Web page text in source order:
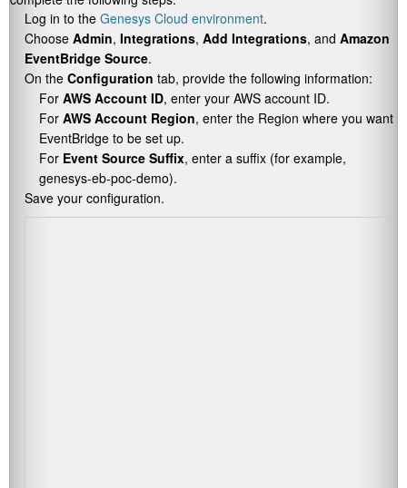
Log in to the Genesys Cloud environment.
Choose Admin, Integrations, Add Integrations, and Amazon
EventBridge Source.
On the Configuration tab, provide the following information:
For AWS Account ID, enter your AWS account ID.
For AWS Account Region, enter the Region where you want
EventBridge to be set up.
For Event Source Suffix, enter a suffix (for example,
genesys-eb-poc-demo).
Save your configuration.